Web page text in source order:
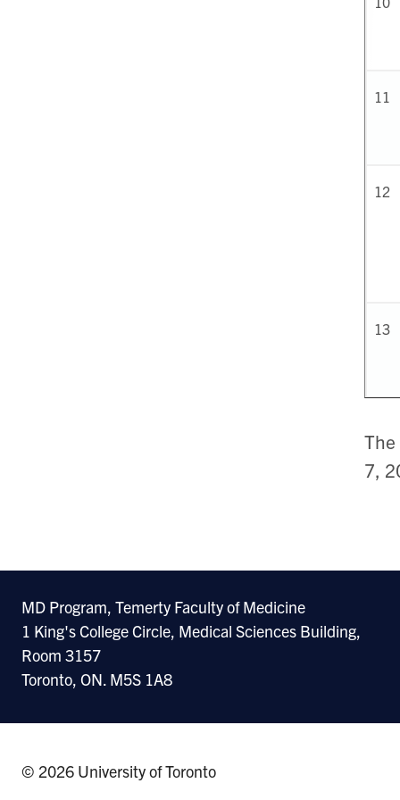
11
12
13
The
7,
MD Program, Temerty Faculty of Medicine
1 King's College Circle, Medical Sciences Building,
Room 3157
Toronto, ON. M5S 1A8
© 2026 University of Toronto